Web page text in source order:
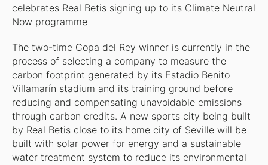
celebrates Real Betis signing up to its Climate Neutral
Now programme
The two-time Copa del Rey winner is currently in the
process of selecting a company to measure the
carbon footprint generated by its Estadio Benito
Villamarín stadium and its training ground before
reducing and compensating unavoidable emissions
through carbon credits. A new sports city being built
by Real Betis close to its home city of Seville will be
built with solar power for energy and a sustainable
water treatment system to reduce its environmental